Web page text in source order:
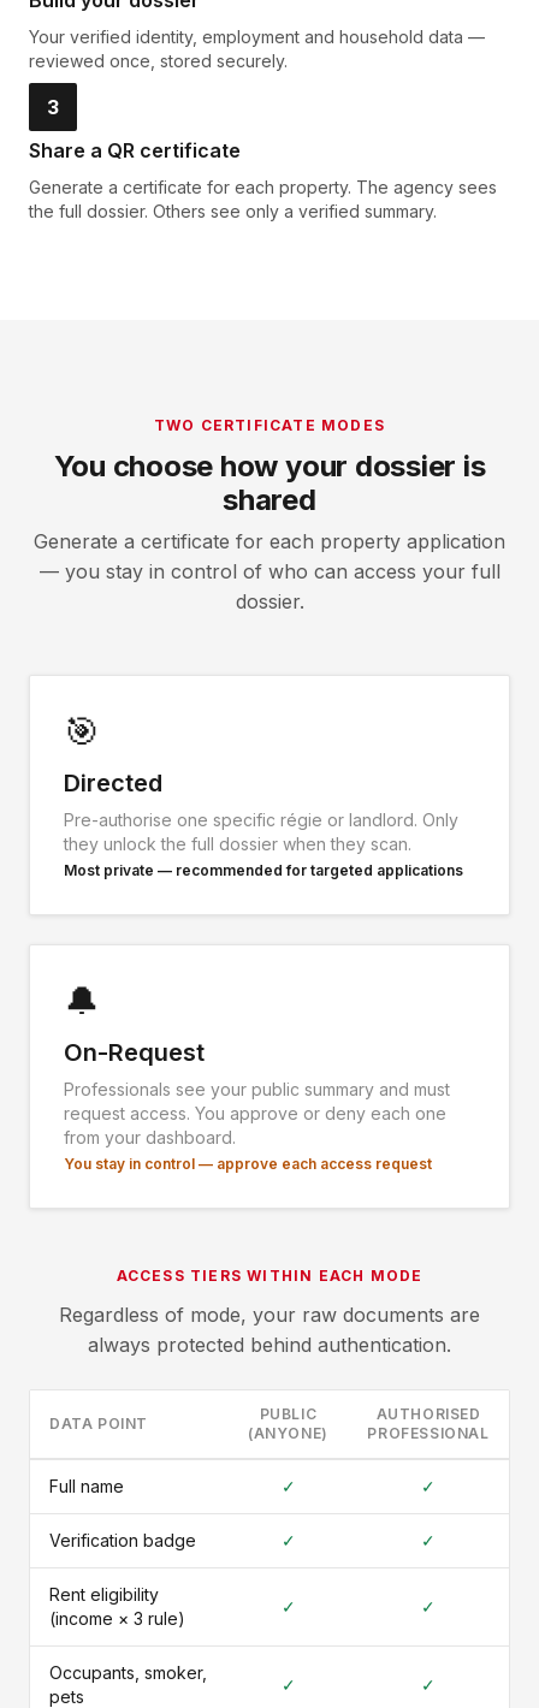
Your verified identity, employment and household data —
reviewed once, stored securely.
3
Share a QR certificate
Generate a certificate for each property. The agency sees
the full dossier. Others see only a verified summary.
TWO CERTIFICATE MODES
You choose how your dossier is
shared
Generate a certificate for each property application
— you stay in control of who can access your full
dossier.
🎯
Directed
Pre-authorise one specific régie or landlord. Only
they unlock the full dossier when they scan.
Most private — recommended for targeted applications
🔔
On-Request
Professionals see your public summary and must
request access. You approve or deny each one
from your dashboard.
You stay in control — approve each access request
ACCESS TIERS WITHIN EACH MODE
Regardless of mode, your raw documents are
always protected behind authentication.
DATA POINT
PUBLIC
(ANYONE)
AUTHORISED
PROFESSIONAL
Full name ✓ ✓
Verification badge ✓ ✓
Rent eligibility
(income × 3 rule)
✓ ✓
Occupants, smoker,
pets
✓ ✓